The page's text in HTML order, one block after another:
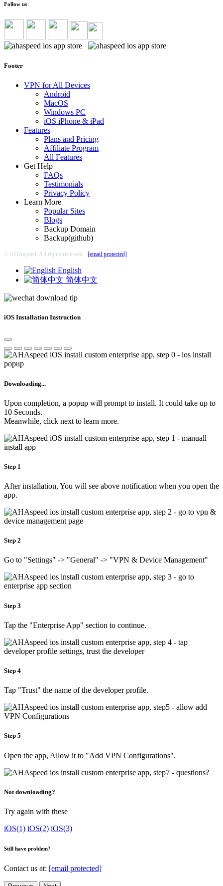
Follow us
Footer
VPN for All Devices
Android
MacOS
Windows PC
iOS iPhone & iPad
Features
Plans and Pricing
Affiliate Program
All Features
Get Help
FAQs
Testimonials
Privacy Policy
Learn More
Popular Sites
Blogs
Backup Domain
Backup(github)
© AHAspeed. All rights reserved [email protected]
English
简体中文
iOS Installation Instruction
Downloading...
Upon completion, a popup will prompt to install. It could take up to
10 Seconds.
Meanwhile, click next to learn more.
Step 1
After installation, You will see above notification when you open the
app.
Step 2
Go to "Settings" -> "General" -> "VPN & Device Management"
Step 3
Tap the "Enterprise App" section to continue.
Step 4
Tap "Trust" the name of the developer profile.
Step 5
Open the app, Allow it to "Add VPN Configurations".
Not downloading?
Try again with these
iOS(1) iOS(2) iOS(3)
Still have problem?
Contact us at: [email protected]